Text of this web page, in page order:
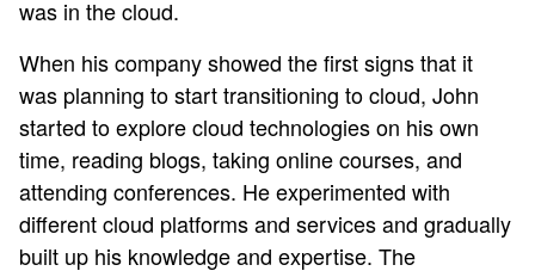
was in the cloud.
When his company showed the first signs that it
was planning to start transitioning to cloud, John
started to explore cloud technologies on his own
time, reading blogs, taking online courses, and
attending conferences. He experimented with
different cloud platforms and services and gradually
built up his knowledge and expertise. The